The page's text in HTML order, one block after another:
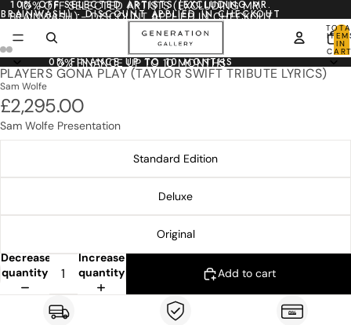
10% OFF SELECTED ARTISTS (EXCLUDING MR.
BRAINWASH) - DISCOUNT APPLIED IN CHECKOUT
10% OFF SELECTED ARTISTS (EXCLUDING MR.
BRAINWASH) - DISCOUNT APPLIED IN CHECKOUT
IN
0
0% FINANCE UP TO 10 MONTHS
0% FINANCE UP TO 10 MONTHS
PLAYERS GONA PLAY (TAYLOR SWIFT TRIBUTE LYRICS)
Sam Wolfe
£2,295.00
Sam Wolfe Presentation
Standard Edition
Deluxe
Original
Decrease
quantity
Increase
quantity
Add to cart